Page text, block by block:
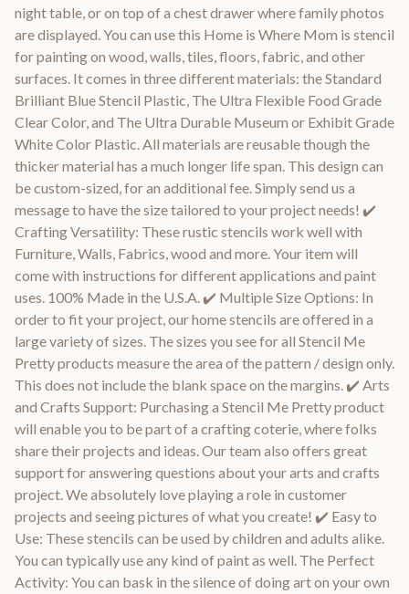
night table, or on top of a chest drawer where family photos
are displayed. You can use this Home is Where Mom is stencil
for painting on wood, walls, tiles, floors, fabric, and other
surfaces. It comes in three different materials: the Standard
Brilliant Blue Stencil Plastic, The Ultra Flexible Food Grade
Clear Color, and The Ultra Durable Museum or Exhibit Grade
White Color Plastic. All materials are reusable though the
thicker material has a much longer life span. This design can
be custom-sized, for an additional fee. Simply send us a
message to have the size tailored to your project needs! ✔️
Crafting Versatility: These rustic stencils work well with
Furniture, Walls, Fabrics, wood and more. Your item will
come with instructions for different applications and paint
uses. 100% Made in the U.S.A. ✔️ Multiple Size Options: In
order to fit your project, our home stencils are offered in a
large variety of sizes. The sizes you see for all Stencil Me
Pretty products measure the area of the pattern / design only.
This does not include the blank space on the margins. ✔️ Arts
and Crafts Support: Purchasing a Stencil Me Pretty product
will enable you to be part of a crafting coterie, where folks
share their projects and ideas. Our team also offers great
support for answering questions about your arts and crafts
project. We absolutely love playing a role in customer
projects and seeing pictures of what you create! ✔️ Easy to
Use: These stencils can be used by children and adults alike.
You can typically use any kind of paint as well. The Perfect
Activity: You can bask in the silence of doing art on your own